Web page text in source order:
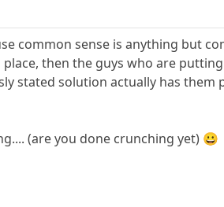
common sense is anything but
then the guys who are
stated solution actually has
(are you done crunching yet) 😀